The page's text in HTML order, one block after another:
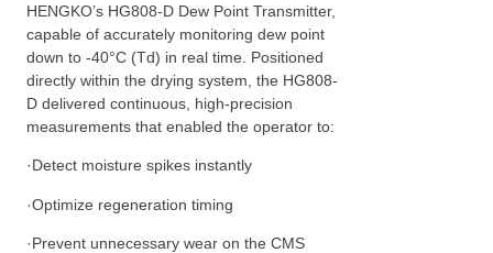
HENGKO’s HG808-D Dew Point Transmitter,
capable of accurately monitoring dew point
down to -40°C (Td) in real time. Positioned
directly within the drying system, the HG808-
D delivered continuous, high-precision
measurements that enabled the operator to:
·Detect moisture spikes instantly
·Optimize regeneration timing
·Prevent unnecessary wear on the CMS